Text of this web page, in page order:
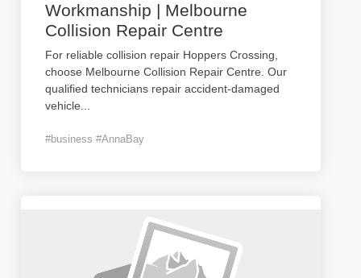
Workmanship | Melbourne
Collision Repair Centre
For reliable collision repair Hoppers Crossing,
choose Melbourne Collision Repair Centre. Our
qualified technicians repair accident-damaged
vehicle
#business #AnnaBay